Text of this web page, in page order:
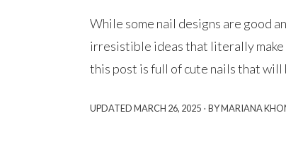
While some nail designs are good
irresistible ideas that literally make
this post is full of cute nails that will
UPDATEDMARCH 26, 2025·BY MARIANA